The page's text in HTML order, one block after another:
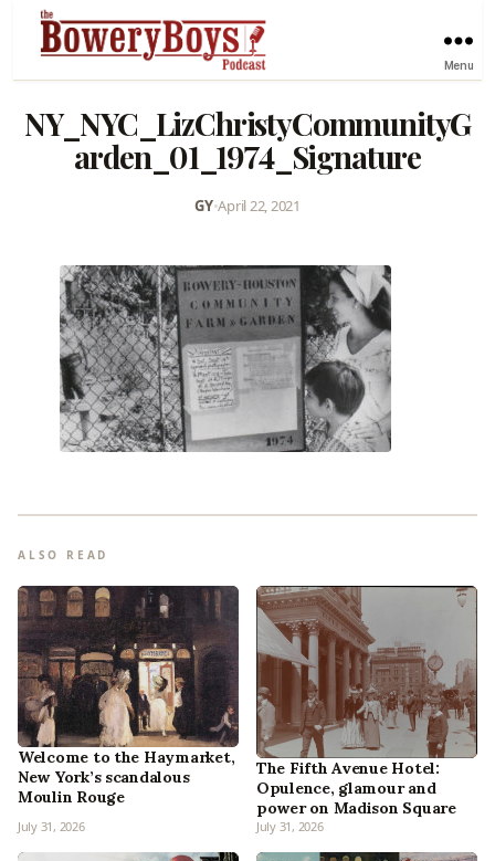
Menu
NY_NYC_LizChristyCommunityG
arden_01_1974_Signature
GY•April 22, 2021
ALSO READ
Welcome to the Haymarket,
New York’s scandalous
Moulin Rouge
July 31, 2026
The Fifth Avenue Hotel:
Opulence, glamour and
power on Madison Square
July 31, 2026